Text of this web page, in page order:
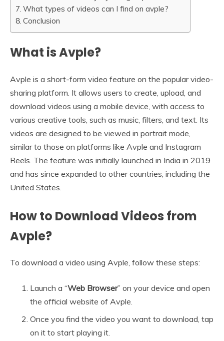
What types of videos can I find on avple?
Conclusion
What is Avple?
Avple is a short-form video feature on the popular video-
sharing platform. It allows users to create, upload, and
download videos using a mobile device, with access to
various creative tools, such as music, filters, and text. Its
videos are designed to be viewed in portrait mode,
similar to those on platforms like Avple and Instagram
Reels. The feature was initially launched in India in 2019
and has since expanded to other countries, including the
United States.
How to Download Videos from
Avple?
To download a video using Avple, follow these steps:
Launch a “Web Browser” on your device and open
the official website of Avple.
Once you find the video you want to download, tap
on it to start playing it.